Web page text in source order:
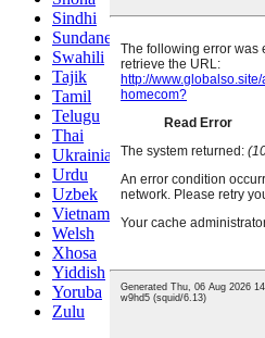
Sindhi
Sundanese
Swahili
Tajik
Tamil
Telugu
Thai
Ukrainian
Urdu
Uzbek
Vietnamese
Welsh
Xhosa
Yiddish
Yoruba
Zulu